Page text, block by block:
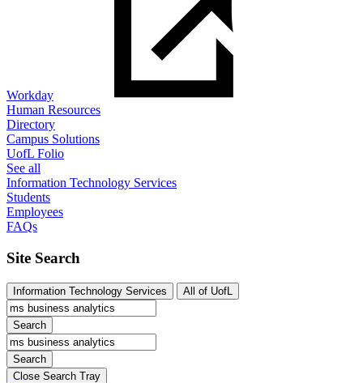
Workday
Human Resources
Directory
Campus Solutions
UofL Folio
See all
Information Technology Services
Students
Employees
FAQs
Site Search
Information Technology Services All of UofL
Search
Search
Close Search Tray